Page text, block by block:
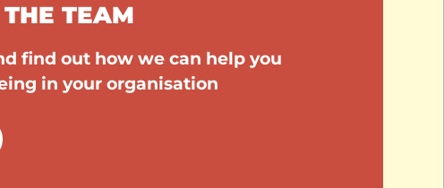
TEAM
find out how we can help you
in your organisation